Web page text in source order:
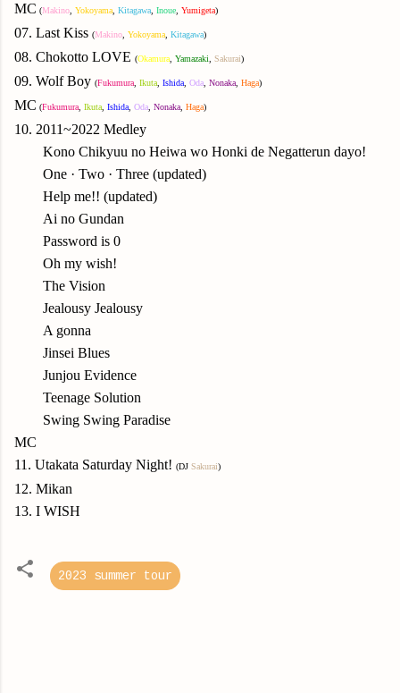
MC (Makino Yokoyama Kitagawa Inoue Yumigeta)
07. Last Kiss (Makino Yokoyama Kitagawa)
08. Chokotto LOVE (Okamura Yamazaki Sakurai)
09. Wolf Boy (Fukumura Ikuta Ishida Oda Nonaka Haga)
MC (Fukumura Ikuta Ishida Oda Nonaka Haga)
10. 2011~2022 Medley
Kono Chikyuu no Heiwa wo Honki de Negatterun dayo!
One · Two · Three (updated)
Help me!! (updated)
Ai no Gundan
Password is 0
Oh my wish!
The Vision
Jealousy Jealousy
A gonna
Jinsei Blues
Junjou Evidence
Teenage Solution
Swing Swing Paradise
MC
11. Utakata Saturday Night! (DJ Sakurai)
12. Mikan
13. I WISH
2023 summer tour